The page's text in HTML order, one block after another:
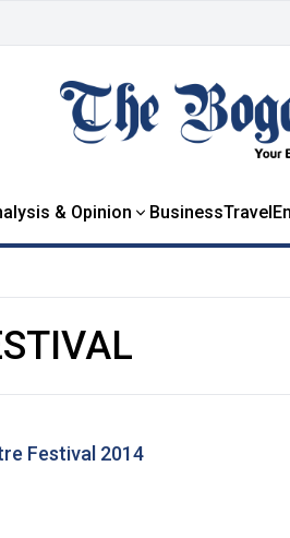
& Opinion BusinessTravel
Festival 2014